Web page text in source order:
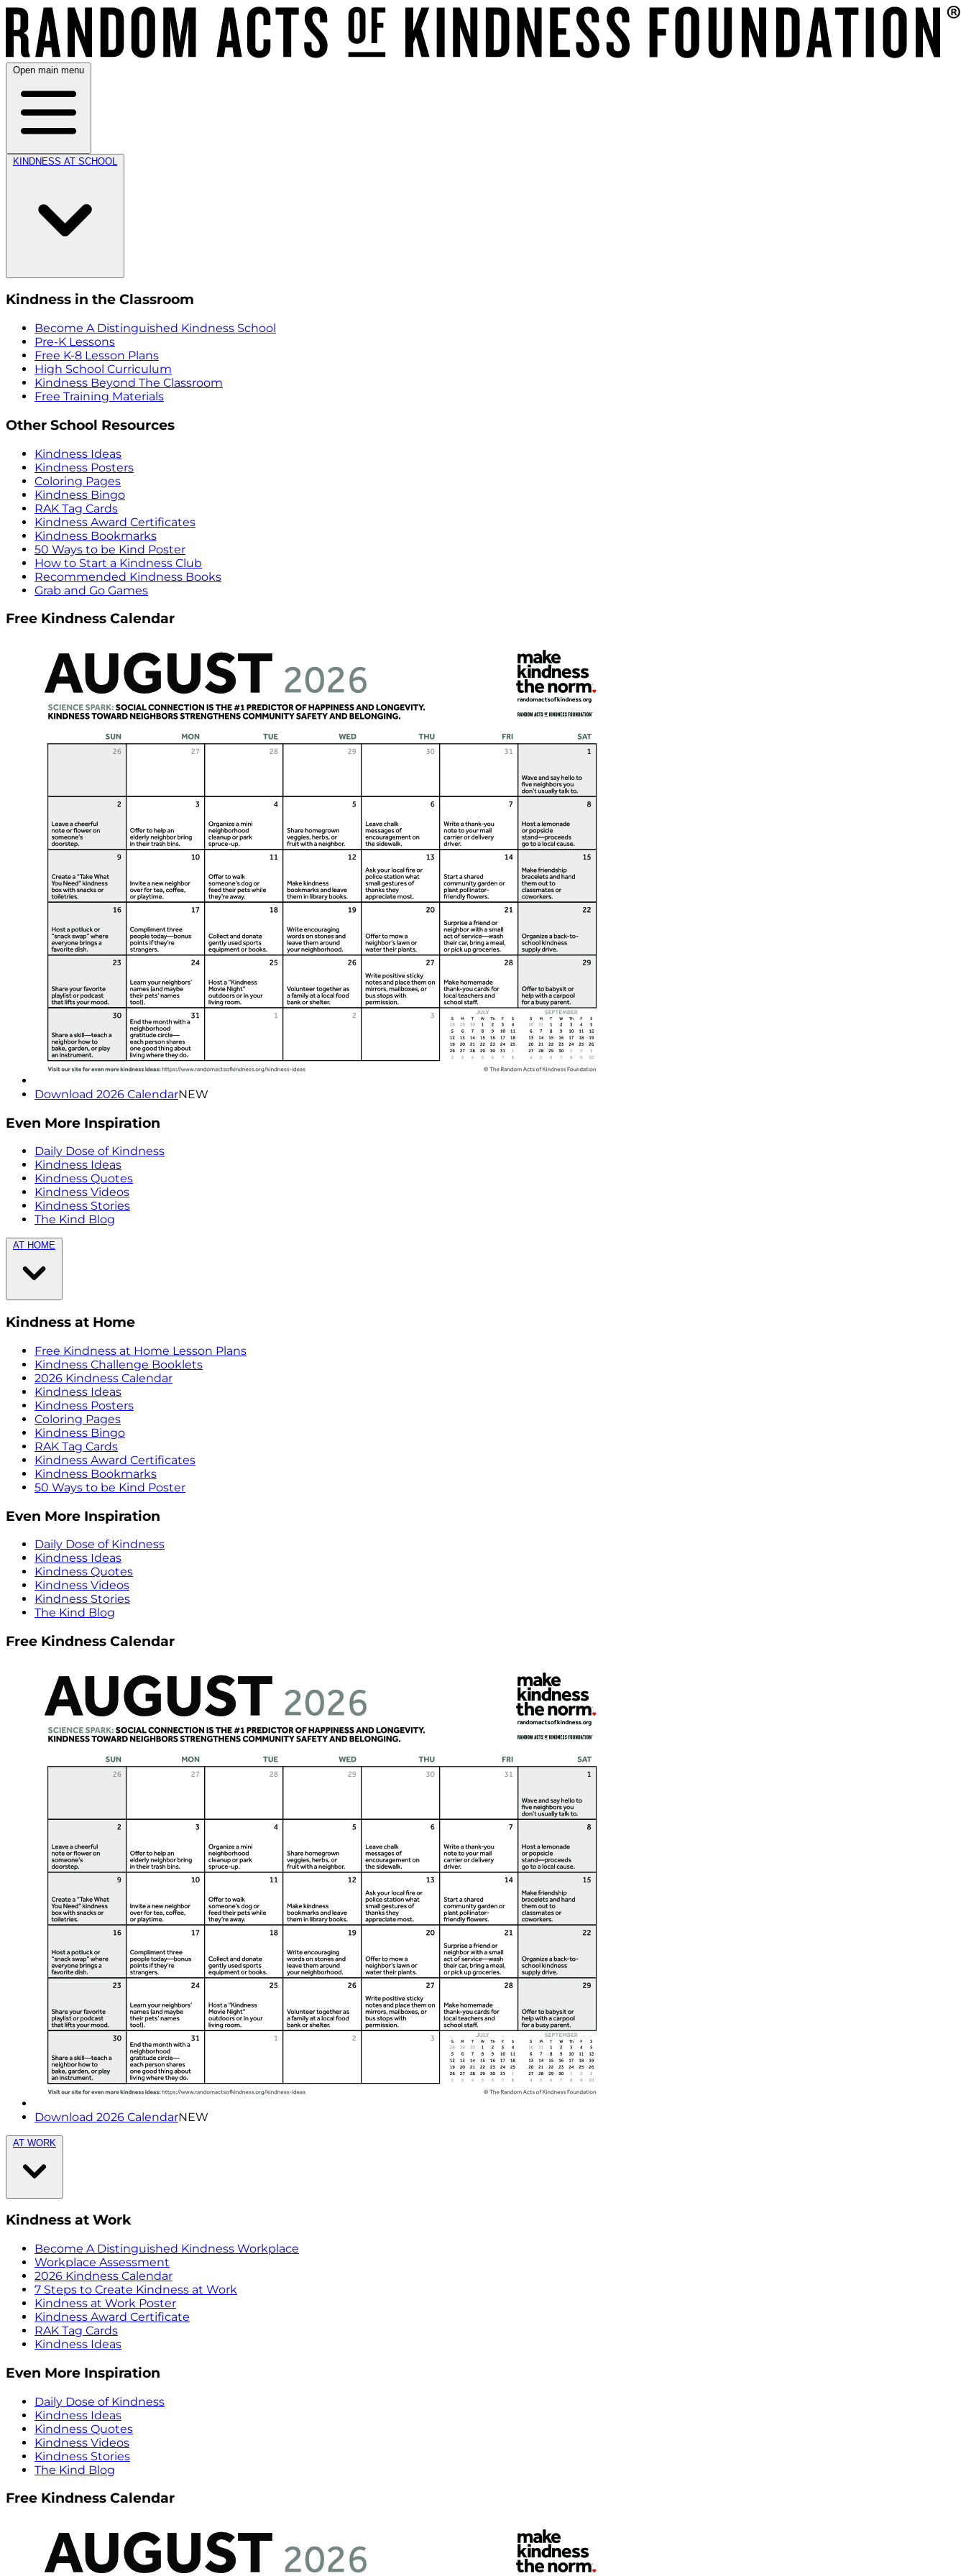
Open main menu
KINDNESS AT SCHOOL
Kindness in the Classroom
Become A Distinguished Kindness School
Pre-K Lessons
Free K-8 Lesson Plans
High School Curriculum
Kindness Beyond The Classroom
Free Training Materials
Other School Resources
Kindness Ideas
Kindness Posters
Coloring Pages
Kindness Bingo
RAK Tag Cards
Kindness Award Certificates
Kindness Bookmarks
50 Ways to be Kind Poster
How to Start a Kindness Club
Recommended Kindness Books
Grab and Go Games
Free Kindness Calendar
Download 2026 CalendarNEW
Even More Inspiration
Daily Dose of Kindness
Kindness Ideas
Kindness Quotes
Kindness Videos
Kindness Stories
The Kind Blog
AT HOME
Kindness at Home
Free Kindness at Home Lesson Plans
Kindness Challenge Booklets
2026 Kindness Calendar
Kindness Ideas
Kindness Posters
Coloring Pages
Kindness Bingo
RAK Tag Cards
Kindness Award Certificates
Kindness Bookmarks
50 Ways to be Kind Poster
Even More Inspiration
Daily Dose of Kindness
Kindness Ideas
Kindness Quotes
Kindness Videos
Kindness Stories
The Kind Blog
Free Kindness Calendar
Download 2026 CalendarNEW
AT WORK
Kindness at Work
Become A Distinguished Kindness Workplace
Workplace Assessment
2026 Kindness Calendar
7 Steps to Create Kindness at Work
Kindness at Work Poster
Kindness Award Certificate
RAK Tag Cards
Kindness Ideas
Even More Inspiration
Daily Dose of Kindness
Kindness Ideas
Kindness Quotes
Kindness Videos
Kindness Stories
The Kind Blog
Free Kindness Calendar